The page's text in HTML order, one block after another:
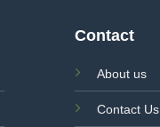
Contact
About us
Contact Us